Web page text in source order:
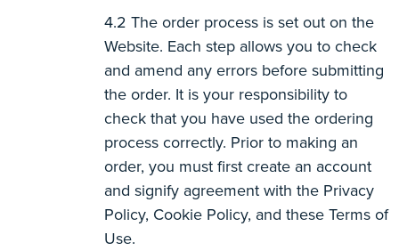
The order process is set out on the
Website. Each step allows you to check
and amend any errors before submitting
the order. It is your responsibility to
check that you have used the ordering
process correctly. Prior to making an
order, you must first create an account
and signify agreement with the Privacy
Policy, Cookie Policy, and these Terms of
Use.